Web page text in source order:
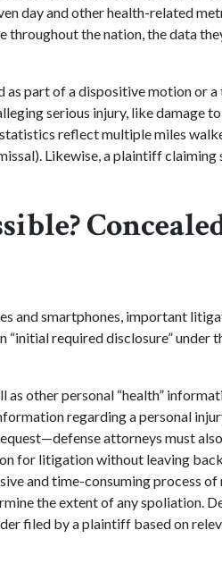
day and other health-related
throughout the nation, the data
as part of a dispositive motion or
serious injury, like damage
reflect multiple miles
Likewise, a plaintiff
and smartphones, important
required disclosure” under
other personal “health”
regarding a personal
attorneys must
for litigation without leaving
and time-consuming process
the extent of any spoliation.
filed by a plaintiff based on